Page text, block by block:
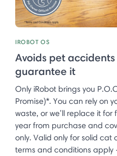
IROBOT OS
Avoids pet
guarantee it
Only iRobot brings you
Promise)*. You can rely on
waste, or we’ll replace it
year from purchase and
only. Valid only for solid cat
terms and conditions apply